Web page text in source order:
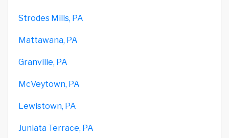
Strodes Mills, PA
Mattawana, PA
Granville, PA
McVeytown, PA
Lewistown, PA
Juniata Terrace, PA